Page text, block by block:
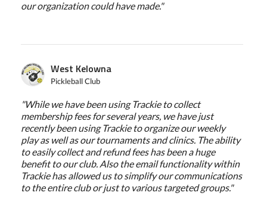
our organization could have made."
West Kelowna
Pickleball Club
"While we have been using Trackie to collect
membership fees for several years, we have just
recently been using Trackie to organize our weekly
play as well as our tournaments and clinics. The ability
to easily collect and refund fees has been a huge
benefit to our club. Also the email functionality within
Trackie has allowed us to simplify our communications
to the entire club or just to various targeted groups."